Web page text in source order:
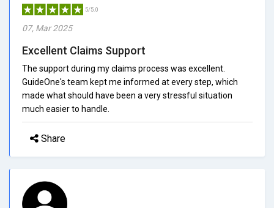
5/5.0
07, Mar 2025
Excellent Claims Support
The support during my claims process was excellent.
GuideOne's team kept me informed at every step, which
made what should have been a very stressful situation
much easier to handle.
Share